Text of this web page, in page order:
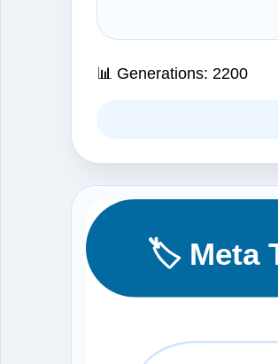
📊 Generations: 2200
🏷️ Meta